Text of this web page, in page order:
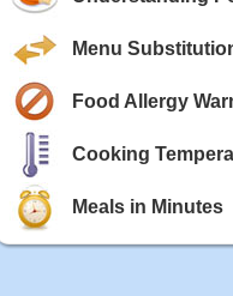
Menu
Food Allergy
Cooking
Meals in Minutes